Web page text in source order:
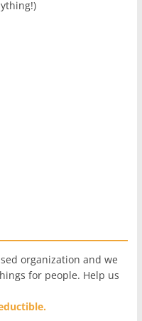
organization and we
for people. Help us